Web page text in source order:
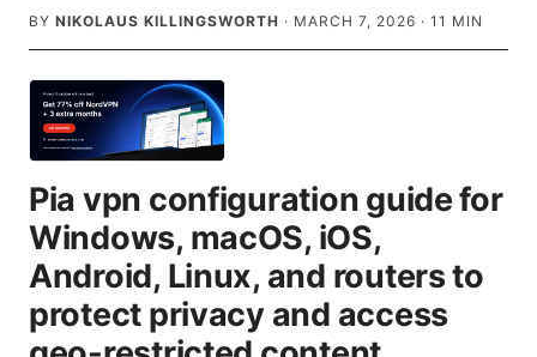
BY NIKOLAUS KILLINGSWORTH · MARCH 7, 2026 · 11 MIN
Pia vpn configuration guide for
Windows, macOS, iOS,
Android, Linux, and routers to
protect privacy and access